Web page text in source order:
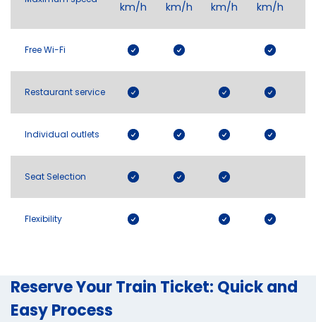
km/h km/h km/h km/h
Free Wi-Fi
Restaurant service
Individual outlets
Seat Selection
Flexibility
Reserve Your Train Ticket: Quick and
Easy Process